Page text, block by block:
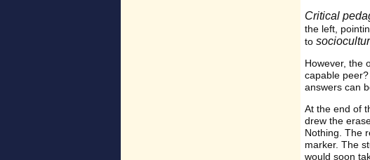
Critical
the left,
to
However, the
capable
answers can
At the end of
drew the
Nothing. The
marker. The
would soon